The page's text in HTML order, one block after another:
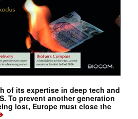
of its expertise in deep tech and
To prevent another generation
lost, Europe must close the